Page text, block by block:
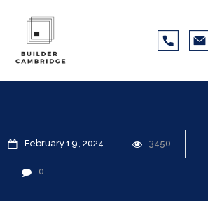
February19 2024 3450
0